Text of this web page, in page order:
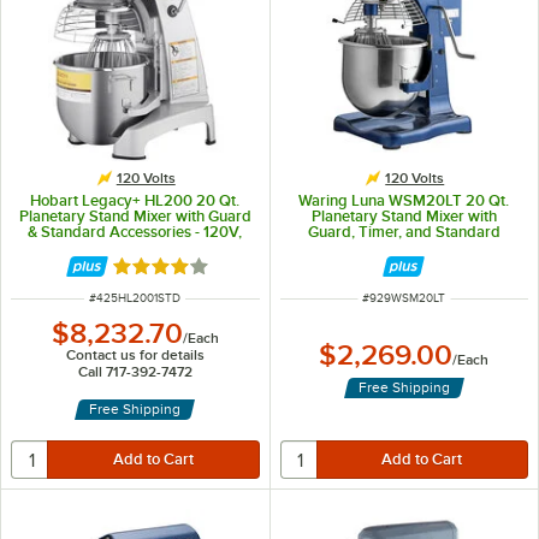
120 Volts
Hobart Legacy+ HL200 20 Qt.
Planetary Stand Mixer with Guard
& Standard Accessories - 120V,
Rated 4.2 out of 5 stars
ITEM NUMBER
#425HL2001STD
$8,232.70/Each
Contact us for details
Call 717-392-7472
Free Shipping
120 Volts
Waring Luna WSM20LT 20 Qt.
Planetary Stand Mixer with
Guard, Timer, and Standard
ITEM NUMBER
#929WSM20LT
$2,269.00/Each
Free Shipping